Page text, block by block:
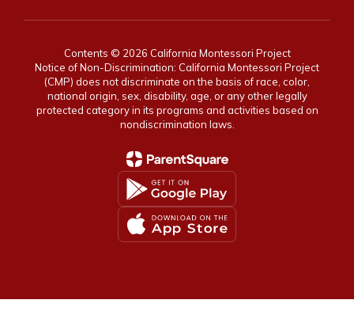
Contents © 2026 California Montessori Project
Notice of Non-Discrimination: California Montessori Project
(CMP) does not discriminate on the basis of race, color,
national origin, sex, disability, age, or any other legally
protected category in its programs and activities based on
nondiscrimination laws.